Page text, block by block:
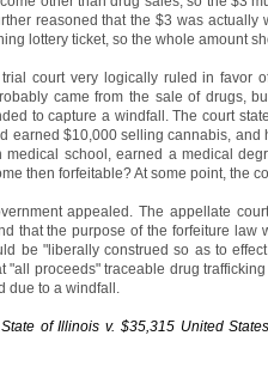
reasoned that the $3 was actually
lottery ticket, so the whole amount
court very logically ruled in favor
came from the sale of drugs,
to capture a windfall. The court
earned $10,000 selling cannabis, and
medical school, earned a medical
then forfeitable? At some point, the
appealed. The appellate
that the purpose of the forfeiture law
be "liberally construed so as to
"all proceeds" traceable drug
due to a windfall.
of Illinois v. $35,315 United